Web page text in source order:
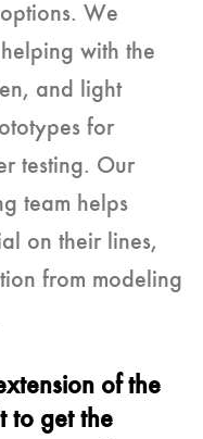
We
with the
and light
for
testing. Our
team helps
on their lines,
from modeling
of the
to get the